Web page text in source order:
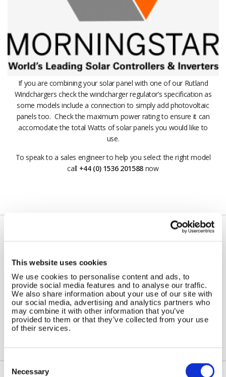
This website uses cookies
We use cookies to personalise content and ads, to
provide social media features and to analyse our traffic.
We also share information about your use of our site with
our social media, advertising and analytics partners who
may combine it with other information that you’ve
provided to them or that they’ve collected from your use
of their services.
Selection
Necessary
If you are combining your solar panel with one of our Rutland
Windchargers check the windcharger regulator’s specification as
some models include a connection to simply add photovoltaic
panels too. Check the maximum power rating to ensure it can
accomodate the total Watts of solar panels you would like to
use.
To speak to a sales engineer to help you select the right model
call +44 (0) 1536 201588 now
regulator ?
Yes, we recommend a regulator if working over our
recommended minimum ratio of 10W of solar panel to 100AH
battery capacity.